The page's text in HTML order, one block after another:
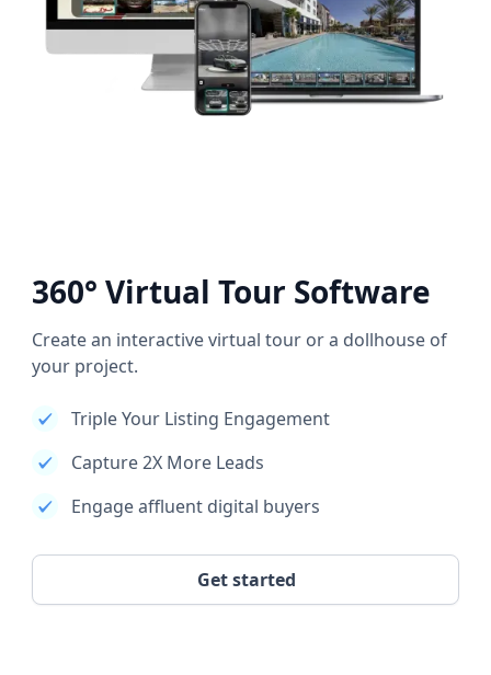
360° Virtual Tour Software
Create an interactive virtual tour or a dollhouse of
your project.
Triple Your Listing Engagement
Capture 2X More Leads
Engage affluent digital buyers
Get started